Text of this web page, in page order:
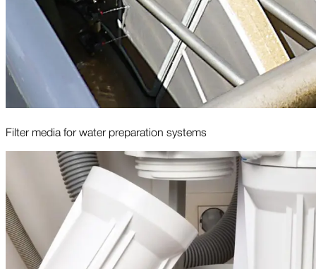
Filter media for water preparation systems